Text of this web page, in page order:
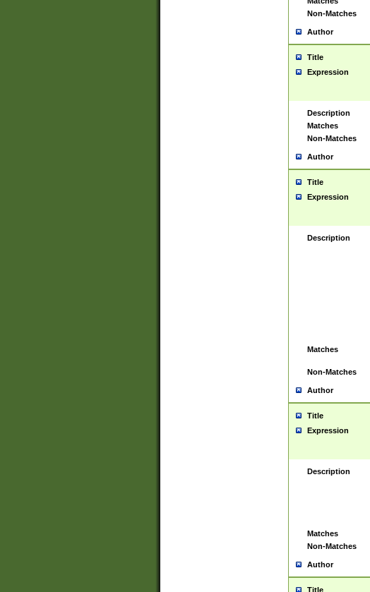
Non-Matches
Author
Title
Expression
Description
Matches
Non-Matches
Author
Title
Expression
Description
Matches
Non-Matches
Author
Title
Expression
Description
Matches
Non-Matches
Author
Title